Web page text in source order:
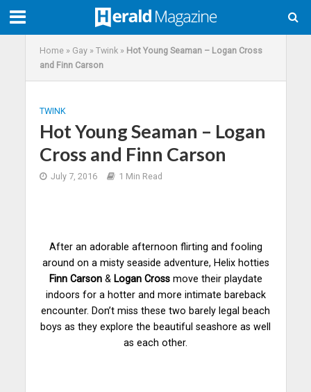
Home» Gay» Twink» Hot Young Seaman – Logan Cross
and Finn Carson
TWINK
Hot Young Seaman – Logan
Cross and Finn Carson
July 7, 2016 1 Min Read
After an adorable afternoon flirting and fooling
around on a misty seaside adventure, Helix hotties
Finn Carson& Logan Crossmove their playdate
indoors for a hotter and more intimate bareback
encounter. Don’t miss these two barely legal beach
boys as they explore the beautiful seashore as well
as each other.